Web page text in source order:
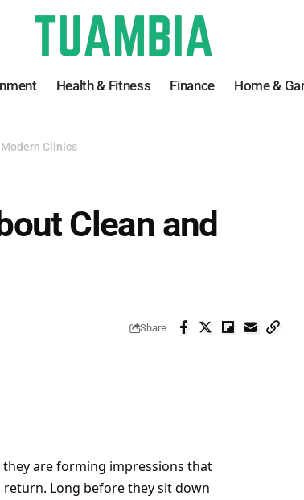
Health & Fitness Finance Home &
Clinics
Clean and
Share
are forming impressions that
Long before they sit down